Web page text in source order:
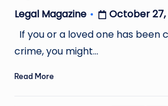
Posted
by
Legal Magazine
October 27,
If you or a loved one has been
crime, you might…
Read More